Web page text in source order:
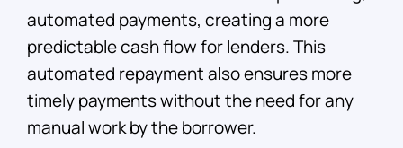
automated payments, creating a more
predictable cash flow for lenders. This
automated repayment also ensures more
timely payments without the need for any
manual work by the borrower.